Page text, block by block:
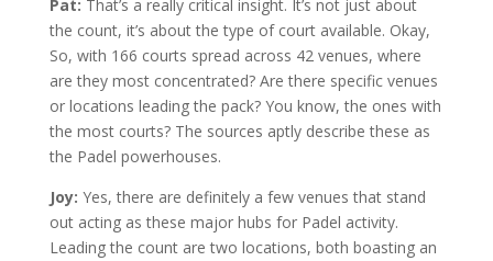
Pat: That’s a really critical insight. It’s not just about
the count, it’s about the type of court available. Okay,
So, with 166 courts spread across 42 venues, where
are they most concentrated? Are there specific venues
or locations leading the pack? You know, the ones with
the most courts? The sources aptly describe these as
the Padel powerhouses.
Joy: Yes, there are definitely a few venues that stand
out acting as these major hubs for Padel activity.
Leading the count are two locations, both boasting an